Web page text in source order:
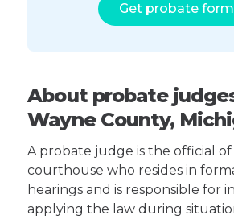
Get probate
About probate
Wayne County,
A probate judge is the official
courthouse who resides in
hearings and is responsible for
applying the law during